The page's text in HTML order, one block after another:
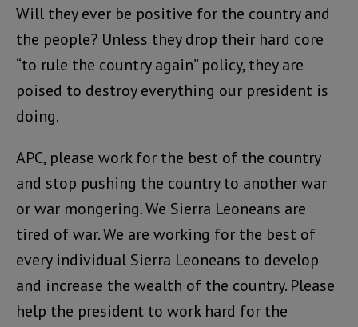
Will they ever be positive for the country and
the people? Unless they drop their hard core
“to rule the country again” policy, they are
poised to destroy everything our president is
doing.
APC, please work for the best of the country
and stop pushing the country to another war
or war mongering. We Sierra Leoneans are
tired of war. We are working for the best of
every individual Sierra Leoneans to develop
and increase the wealth of the country. Please
help the president to work hard for the